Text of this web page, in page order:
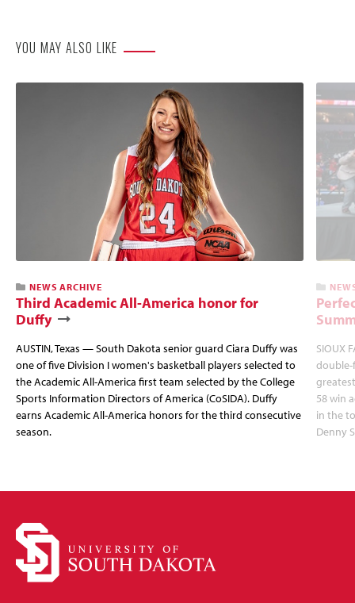
YOU MAY ALSO LIKE
NEWS ARCHIVE
Third Academic All-America honor for
Duffy
AUSTIN, Texas — South Dakota senior guard Ciara Duffy was
one of five Division I women's basketball players selected to
the Academic All-America first team selected by the College
Sports Information Directors of America (CoSIDA). Duffy
earns Academic All-America honors for the third consecutive
season.
SIOUX
double-
58 win
in the
Denny